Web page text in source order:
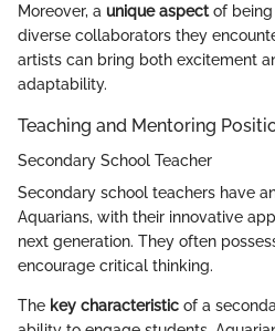
Moreover, a unique aspectof being
diverse collaborators they
artists can bring both excitement
adaptability.
Teaching and Mentoring
Secondary School Teacher
Secondary school teachers have
Aquarians, with their innovative
next generation. They often
encourage critical thinking.
The key characteristic of a